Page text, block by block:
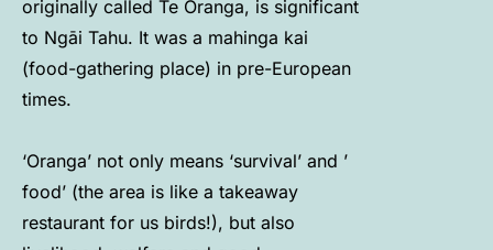
originally called Te Oranga, is significant
to Ngāi Tahu. It was a mahinga kai
(food-gathering place) in pre-European
times.
‘Oranga’ not only means ‘survival’ and ’
food’ (the area is like a takeaway
restaurant for us birds!), but also